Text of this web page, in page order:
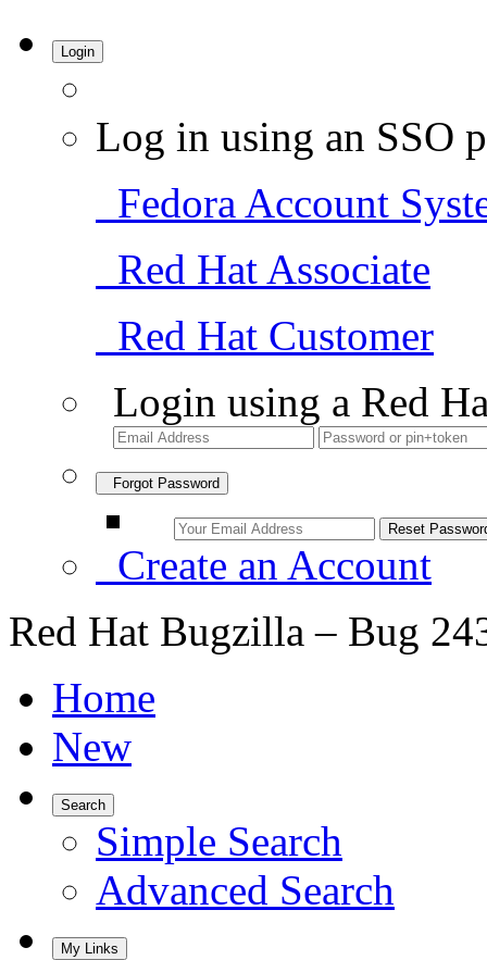
Login
Log in using an SSO
Fedora Account
Red Hat Associate
Red Hat Customer
Login using a Red
Forgot Password
Create an Account
Red Hat Bugzilla – Bug
Home
New
Search
Simple Search
Advanced Search
My Links